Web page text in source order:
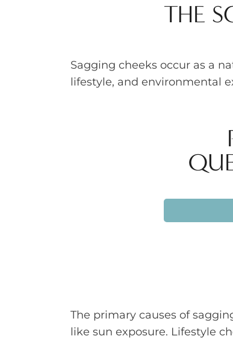
THE
Sagging cheeks occur as a
lifestyle, and environmental
The primary causes of
like sun exposure. Lifestyle